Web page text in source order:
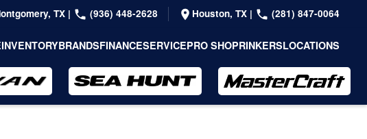
TX | (936) 448-2628 Houston, TX | (281) 847-0064
INVENTORYBRANDSFINANCESERVICEPRO SHOPRINKERSLOCATIONS